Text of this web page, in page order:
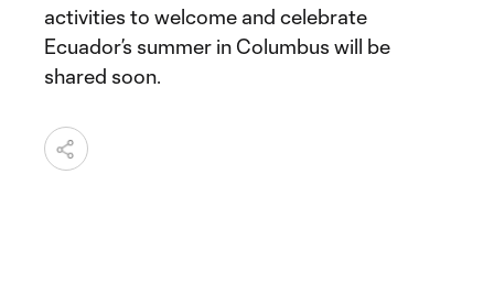
activities to welcome and celebrate
Ecuador’s summer in Columbus will be
shared soon.